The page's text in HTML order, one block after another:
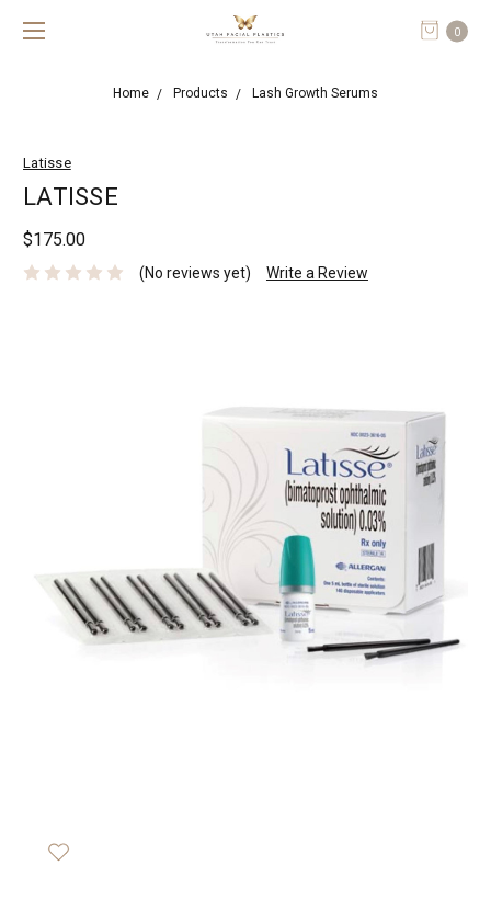
0
Home Products Lash Growth Serums
Latisse
LATISSE
$175.00
(No reviews yet) Write a Review